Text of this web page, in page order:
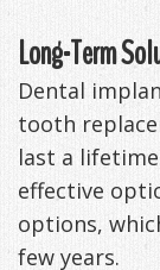
Long-Term
Dental
tooth
last a
effective
options,
few years.